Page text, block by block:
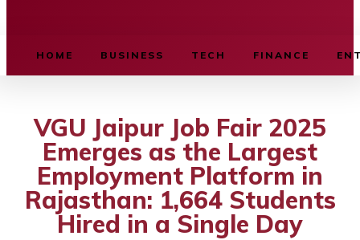
HOME BUSINESS TECH FINANCE
VGU Jaipur Job Fair 2025
Emerges as the Largest
Employment Platform in
Rajasthan: 1,664 Students
Hired in a Single Day